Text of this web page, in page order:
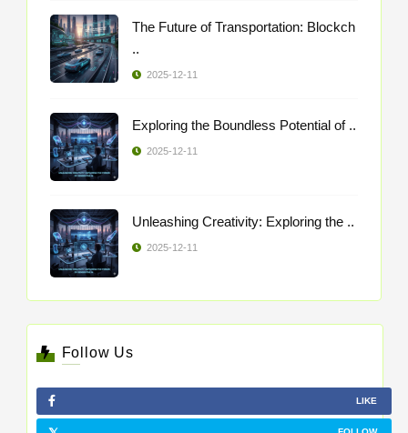
The Future of Transportation: Blockch
..
2025-12-11
Exploring the Boundless Potential of ..
2025-12-11
Unleashing Creativity: Exploring the ..
2025-12-11
Follow Us
LIKE